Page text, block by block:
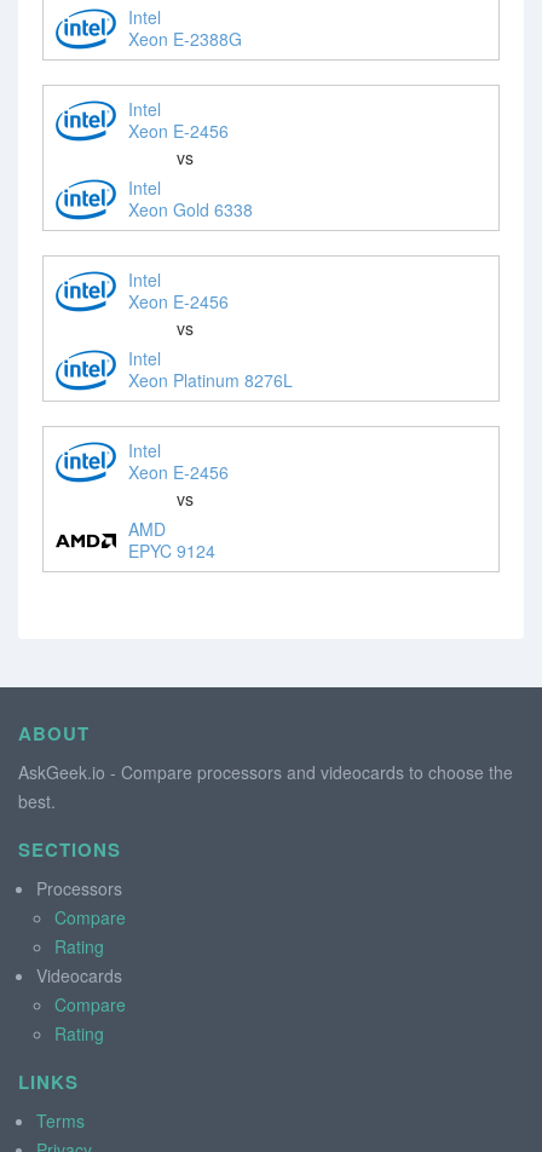
Intel
Xeon E-2388G
Intel
Xeon E-2456
vs
Intel
Xeon Gold 6338
Intel
Xeon E-2456
vs
Intel
Xeon Platinum 8276L
Intel
Xeon E-2456
vs
AMD
EPYC 9124
ABOUT
AskGeek.io - Compare processors and videocards to choose the
best.
SECTIONS
Processors
Compare
Rating
Videocards
Compare
Rating
LINKS
Terms